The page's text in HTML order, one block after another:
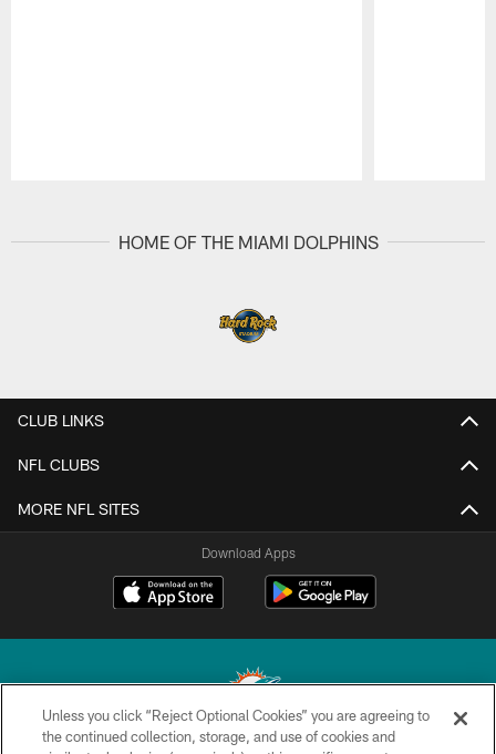
HOME OF THE MIAMI DOLPHINS
CLUB LINKS
NFL CLUBS
MORE NFL SITES
Download Apps
Unless you click “Reject Optional Cookies” you are agreeing to
the continued collection, storage, and use of cookies and